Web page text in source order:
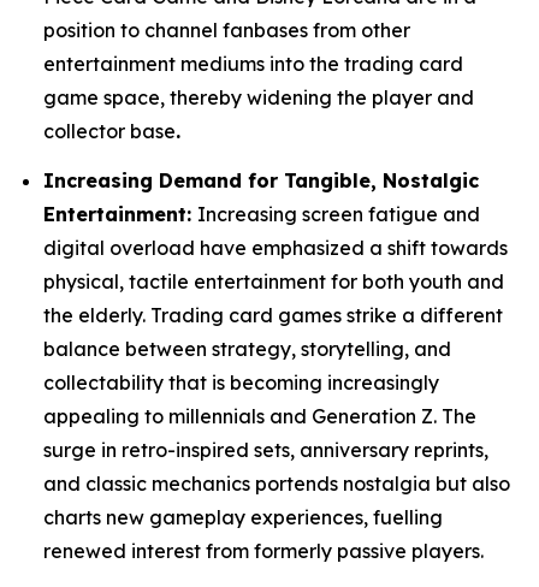
position to channel fanbases from other
entertainment mediums into the trading card
game space, thereby widening the player and
collector base.
Increasing Demand for Tangible, Nostalgic
Entertainment: Increasing screen fatigue and
digital overload have emphasized a shift towards
physical, tactile entertainment for both youth and
the elderly. Trading card games strike a different
balance between strategy, storytelling, and
collectability that is becoming increasingly
appealing to millennials and Generation Z. The
surge in retro-inspired sets, anniversary reprints,
and classic mechanics portends nostalgia but also
charts new gameplay experiences, fuelling
renewed interest from formerly passive players.